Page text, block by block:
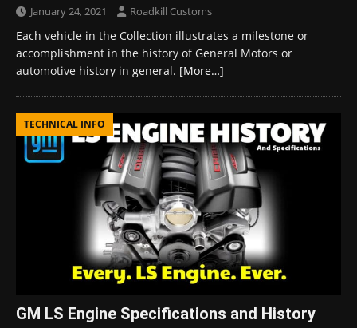
January 24, 2021 Roadkill Customs
Each vehicle in the Collection illustrates a milestone or
accomplishment in the history of General Motors or
automotive history in general. [More…]
TECHNICAL INFO
GM LS Engine Specifications and History